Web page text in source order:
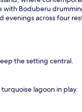
Boduberu
across four
the setting central.
lagoon in play.